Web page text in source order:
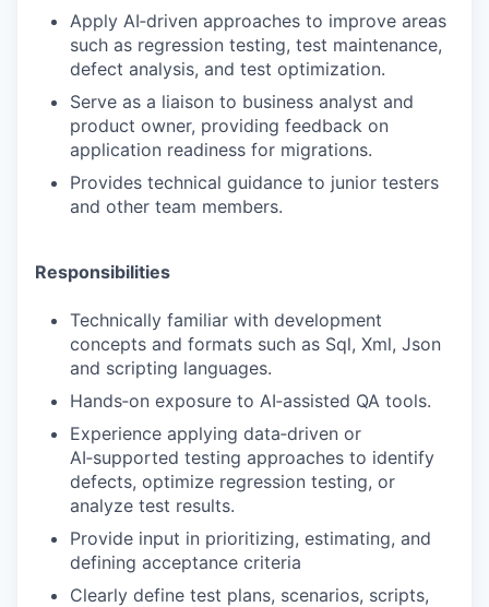
Apply AI‑driven approaches to improve areas
such as regression testing, test maintenance,
defect analysis, and test optimization.
Serve as a liaison to business analyst and
product owner, providing feedback on
application readiness for migrations.
Provides technical guidance to junior testers
and other team members.
Responsibilities
Technically familiar with development
concepts and formats such as Sql, Xml, Json
and scripting languages.
Hands‑on exposure to AI‑assisted QA tools.
Experience applying data‑driven or
AI‑supported testing approaches to identify
defects, optimize regression testing, or
analyze test results.
Provide input in prioritizing, estimating, and
defining acceptance criteria
Clearly define test plans, scenarios, scripts,